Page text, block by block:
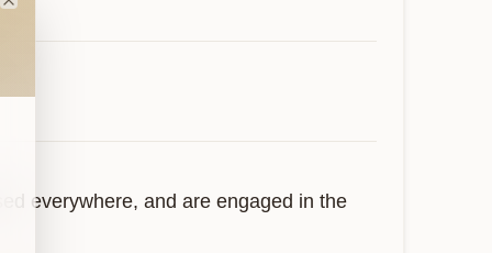
everywhere, and are engaged in the